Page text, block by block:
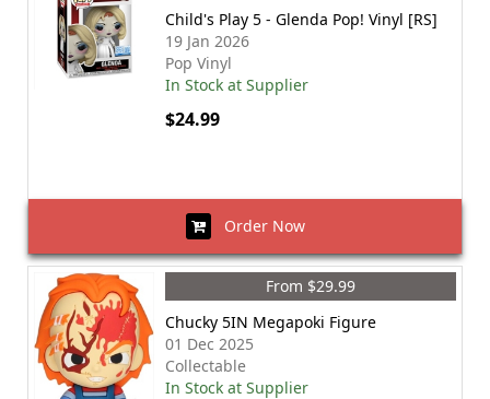
Child's Play 5 - Glenda Pop! Vinyl [RS]
19 Jan 2026
Pop Vinyl
In Stock at Supplier
$24.99
Order Now
From $29.99
Chucky 5IN Megapoki Figure
01 Dec 2025
Collectable
In Stock at Supplier